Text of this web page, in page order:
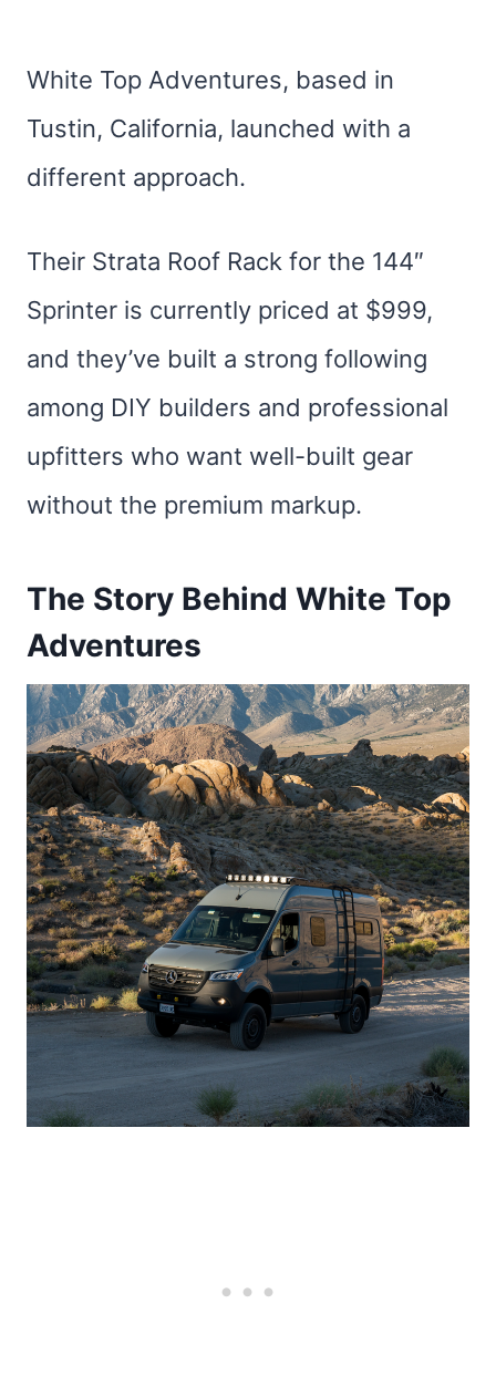
White Top Adventures, based in
Tustin, California, launched with a
different approach.
Their Strata Roof Rack for the 144″
Sprinter is currently priced at $999,
and they’ve built a strong following
among DIY builders and professional
upfitters who want well-built gear
without the premium markup.
The Story Behind White Top
Adventures